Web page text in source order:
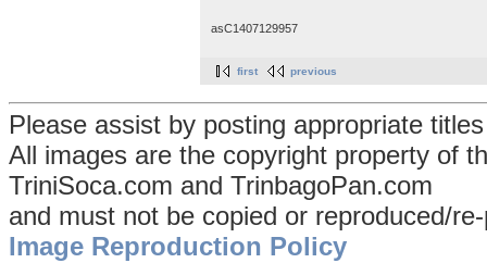
asC1407129957
first previous
Please assist by posting appropriate
All images are the copyright property of
TriniSoca.com and TrinbagoPan.com
and must not be copied or reproduced/
Image Reproduction Policy